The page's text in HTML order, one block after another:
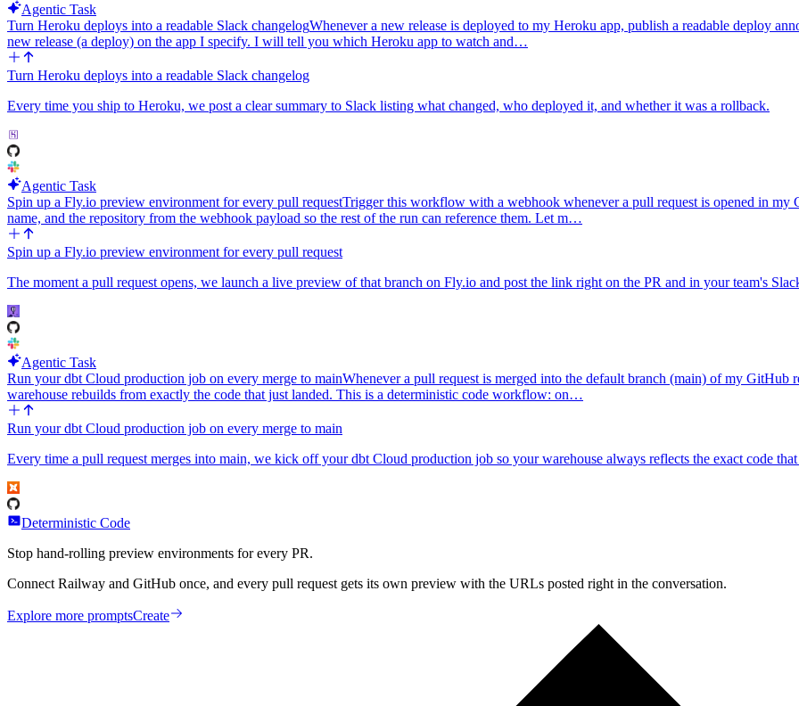
Agentic Task
Turn Heroku deploys into a readable Slack changelogWhenever a new release is deployed to my Heroku app, publish a readable deploy
new release (a deploy) on the app I specify. I will tell you which Heroku app to watch and…
Turn Heroku deploys into a readable Slack changelog
Every time you ship to Heroku, we post a clear summary to Slack listing what changed, who deployed it, and whether it was a rollback.
Agentic Task
Spin up a Fly.io preview environment for every pull requestTrigger this workflow with a webhook whenever a pull request is opened in my
name, and the repository from the webhook payload so the rest of the run can reference them. Let m…
Spin up a Fly.io preview environment for every pull request
The moment a pull request opens, we launch a live preview of that branch on Fly.io and post the link right on the PR and in your team's
Agentic Task
Run your dbt Cloud production job on every merge to mainWhenever a pull request is merged into the default branch (main) of my
warehouse rebuilds from exactly the code that just landed. This is a deterministic code workflow: on…
Run your dbt Cloud production job on every merge to main
Every time a pull request merges into main, we kick off your dbt Cloud production job so your warehouse always reflects the exact code
Deterministic Code
Stop hand-rolling preview environments for every PR.
Connect Railway and GitHub once, and every pull request gets its own preview with the URLs posted right in the conversation.
Explore more promptsCreate